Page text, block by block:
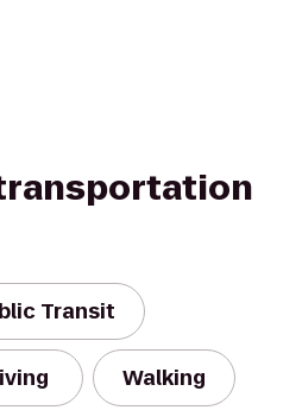
Transit
Walking